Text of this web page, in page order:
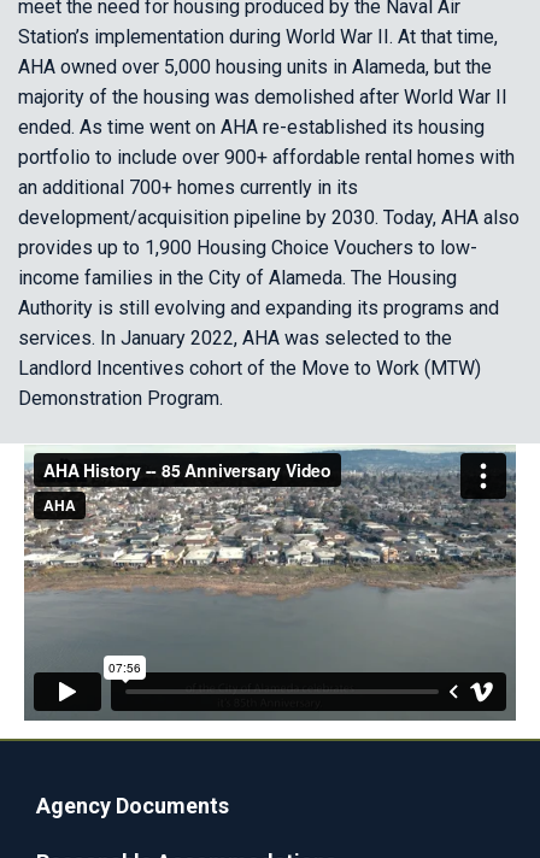
meet the need for housing produced by the Naval Air
Station’s implementation during World War II. At that time,
AHA owned over 5,000 housing units in Alameda, but the
majority of the housing was demolished after World War II
ended. As time went on AHA re-established its housing
portfolio to include over 900+ affordable rental homes with
an additional 700+ homes currently in its
development/acquisition pipeline by 2030. Today, AHA also
provides up to 1,900 Housing Choice Vouchers to low-
income families in the City of Alameda. The Housing
Authority is still evolving and expanding its programs and
services. In January 2022, AHA was selected to the
Landlord Incentives cohort of the Move to Work (MTW)
Demonstration Program.
Agency Documents